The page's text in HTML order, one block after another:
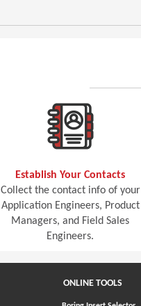
Establish Your Contacts
Collect the contact info of your
Application Engineers, Product
Managers, and Field Sales
Engineers.
ONLINE TOOLS